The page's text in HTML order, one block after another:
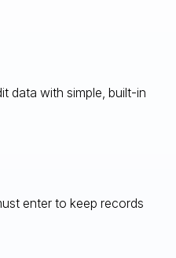
data with simple, built-in
enter to keep records